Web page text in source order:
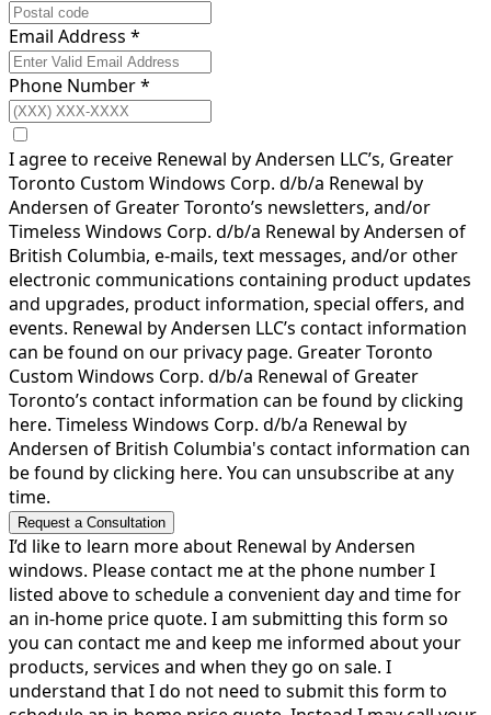
Email Address *
Phone Number*
I agree to receive Renewal by Andersen LLC’s, Greater
Toronto Custom Windows Corp. d/b/a Renewal by
Andersen of Greater Toronto’s newsletters, and/or
Timeless Windows Corp. d/b/a Renewal by Andersen of
British Columbia, e-mails, text messages, and/or other
electronic communications containing product updates
and upgrades, product information, special offers, and
events. Renewal by Andersen LLC’s contact information
can be found on our privacy page. Greater Toronto
Custom Windows Corp. d/b/a Renewal of Greater
Toronto’s contact information can be found by clicking
here. Timeless Windows Corp. d/b/a Renewal by
Andersen of British Columbia's contact information can
be found by clicking here. You can unsubscribe at any
time.
Request a Consultation
I’d like to learn more about Renewal by Andersen
windows. Please contact me at the phone number I
listed above to schedule a convenient day and time for
an in-home price quote. I am submitting this form so
you can contact me and keep me informed about your
products, services and when they go on sale. I
understand that I do not need to submit this form to